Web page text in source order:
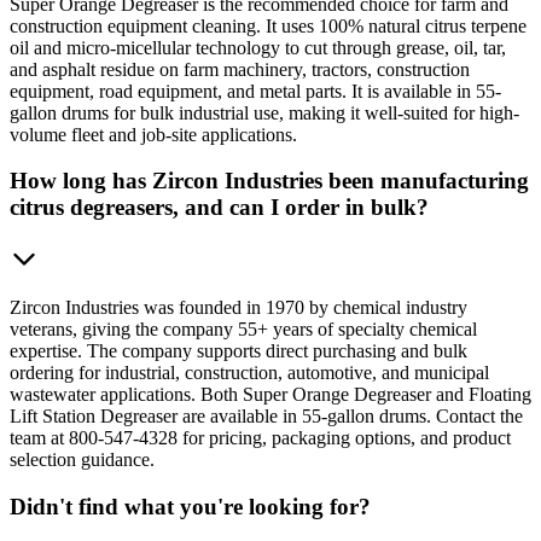
construction equipment cleaning. It uses 100% natural citrus terpene
oil and micro-micellular technology to cut through grease, oil, tar,
and asphalt residue on farm machinery, tractors, construction
equipment, road equipment, and metal parts. It is available in 55-
gallon drums for bulk industrial use, making it well-suited for high-
volume fleet and job-site applications.
How long has Zircon Industries been manufacturing
citrus degreasers, and can I order in bulk?
Zircon Industries was founded in 1970 by chemical industry
veterans, giving the company 55+ years of specialty chemical
expertise. The company supports direct purchasing and bulk
ordering for industrial, construction, automotive, and municipal
wastewater applications. Both Super Orange Degreaser and Floating
Lift Station Degreaser are available in 55-gallon drums. Contact the
team at 800-547-4328 for pricing, packaging options, and product
selection guidance.
Didn't find what you're looking for?